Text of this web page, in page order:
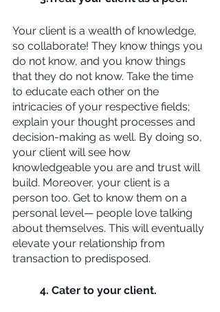
Your client is a wealth of knowledge,
so collaborate! They know things you
do not know, and you know things
that they do not know. Take the time
to educate each other on the
intricacies of your respective fields;
explain your thought processes and
decision-making as well. By doing so,
your client will see how
knowledgeable you are and trust will
build. Moreover, your client is a
person too. Get to know them on a
personal level— people love talking
about themselves. This will eventually
elevate your relationship from
transaction to predisposed.
4. Cater to your client.